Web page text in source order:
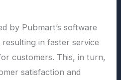
by Pubmart’s software
in faster service
customers. This, in turn,
satisfaction and